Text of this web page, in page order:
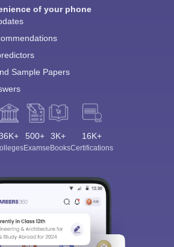
of your phone
Sample Papers
500+
Exams
3K+
eBooks
16K+
Certifications